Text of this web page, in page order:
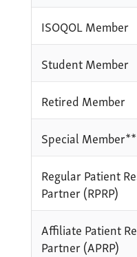
ISOQOL Member
Student Member
Retired Member
Special Member**
Regular Patient
Partner (RPRP)
Affiliate Patient
Partner (APRP)